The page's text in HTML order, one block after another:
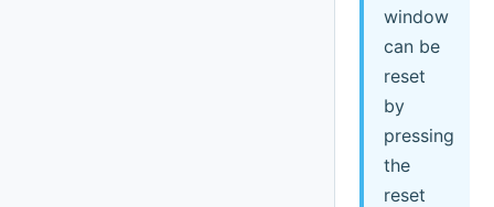
window
can be
reset
by
pressing
the
reset